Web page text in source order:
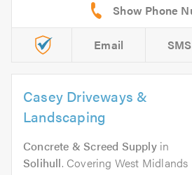
Email SMS
Casey Driveways &
Landscaping
Concrete & Screed Supplyin
Solihull. Covering West Midlands